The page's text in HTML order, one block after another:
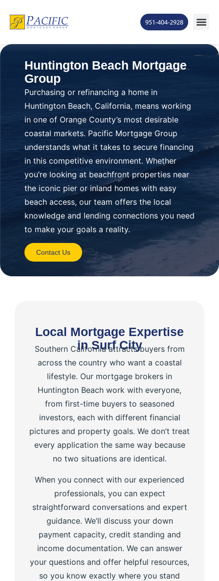
951-404-2928
Huntington Beach Mortgage
Group
Purchasing or refinancing a home in
Huntington Beach, California, means working
in one of Orange County’s most desirable
coastal markets. Pacific Mortgage Group
understands what it takes to secure financing
in this competitive environment. Whether
you’re looking at beachfront properties near
the iconic pier or inland homes with easy
beach access, our team offers the local
knowledge and lending connections you need
to make your goals a reality.
Contact Us
Local Mortgage Expertise
in Surf City
Southern California attracts buyers from
across the country who want a coastal
lifestyle. Our mortgage brokers in
Huntington Beach work with everyone,
from first-time buyers to seasoned
investors, each with different financial
pictures and property goals. We don’t treat
every application the same way because
no two situations are identical.
When you connect with our experienced
professionals, you can expect
straightforward conversations and expert
guidance. We’ll discuss your down
payment capacity, credit standing and
income documentation. We can answer
your questions and offer helpful resources,
so you know exactly where you stand